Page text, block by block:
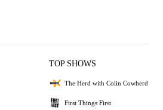
TOP SHOWS
The Herd with Colin Cowherd
First Things First